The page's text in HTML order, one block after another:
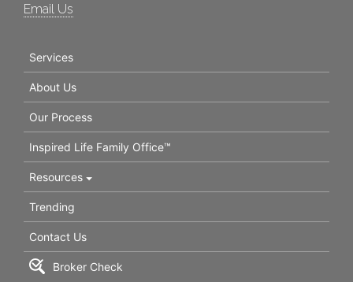
Email Us
Services
About Us
Our Process
Inspired Life Family Office™
Resources
Trending
Contact Us
Broker Check